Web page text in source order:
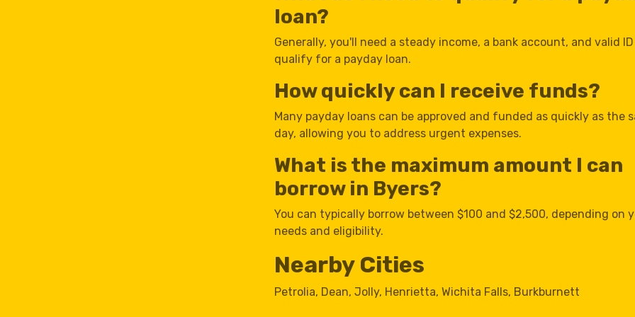
loan?
Generally, you'll need a steady income, a bank account, and valid
qualify for a payday loan.
How quickly can I receive funds?
Many payday loans can be approved and funded as quickly as the
day, allowing you to address urgent expenses.
What is the maximum amount I can
borrow in Byers?
You can typically borrow between $100 and $2,500, depending on
needs and eligibility.
Nearby Cities
Petrolia, Dean, Jolly, Henrietta, Wichita Falls, Burkburnett